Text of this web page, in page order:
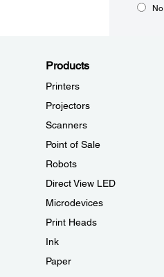
No
Products
Printers
Projectors
Scanners
Point of Sale
Robots
Direct View LED
Microdevices
Print Heads
Ink
Paper